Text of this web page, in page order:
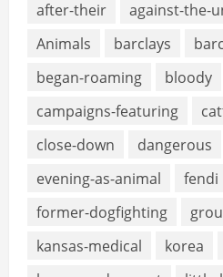
after-their against-the-
Animals
barclays
began-roaming
bloody
campaigns-featuring
close-down
dangerous
evening-as-animal
fendi
former-dogfighting
kansas-medical
korea